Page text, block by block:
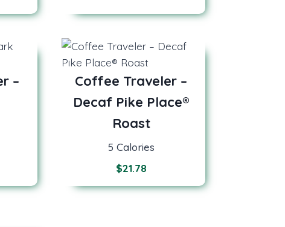
–
Coffee Traveler –
Decaf Pike Place®
Roast
5 Calories
$21.78